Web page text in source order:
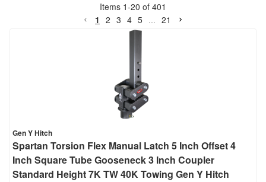
Items 1-20 of 401
1 2 3 4 5 ... 21
Gen Y Hitch
Spartan Torsion Flex Manual Latch 5 Inch Offset 4
Inch Square Tube Gooseneck 3 Inch Coupler
Standard Height 7K TW 40K Towing Gen Y Hitch